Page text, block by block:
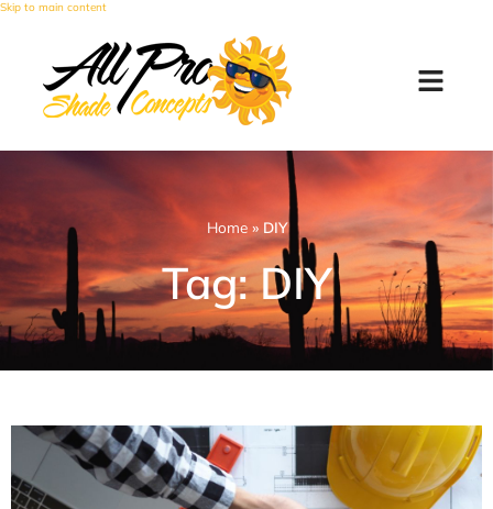
Skip to main content
Home» DIY
Tag: DIY